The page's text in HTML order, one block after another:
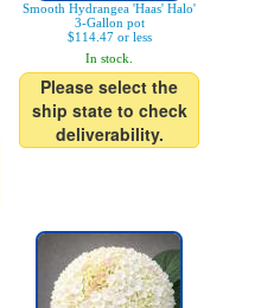
Smooth Hydrangea 'Haas' Halo'
3-Gallon pot
$114.47 or less
In stock.
Please select the
ship state to check
deliverability.